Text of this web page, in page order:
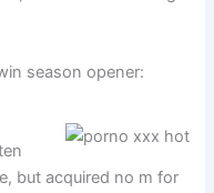
season opener:
but acquired no m for